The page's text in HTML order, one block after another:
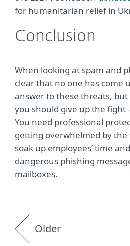
for humanitarian relief in
Conclusion
When looking at spam and
clear that no one has come
answer to these threats, but
you should give up the fight
You need professional
getting overwhelmed by
soak up employees’ time
dangerous phishing
mailboxes.
Older